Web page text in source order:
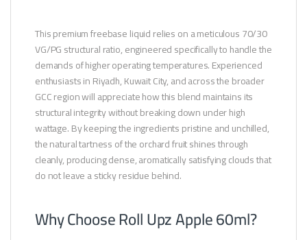
This premium freebase liquid relies on a meticulous 70/30
VG/PG structural ratio, engineered specifically to handle the
demands of higher operating temperatures. Experienced
enthusiasts in Riyadh, Kuwait City, and across the broader
GCC region will appreciate how this blend maintains its
structural integrity without breaking down under high
wattage. By keeping the ingredients pristine and unchilled,
the natural tartness of the orchard fruit shines through
cleanly, producing dense, aromatically satisfying clouds that
do not leave a sticky residue behind.
Why Choose Roll Upz Apple 60ml?